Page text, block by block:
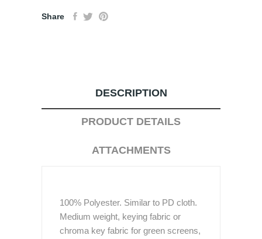
Share
DESCRIPTION
PRODUCT DETAILS
ATTACHMENTS
100% Polyester. Similar to PD cloth.
Medium weight, keying fabric or
chroma key fabric for green screens,